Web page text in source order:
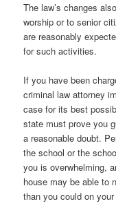
The law’s changes
worship or to senior
are reasonably
for such activities.
If you have been
criminal law attorney
case for its best
state must prove you
a reasonable doubt.
the school or the
you is overwhelming,
house may be able to
than you could on your